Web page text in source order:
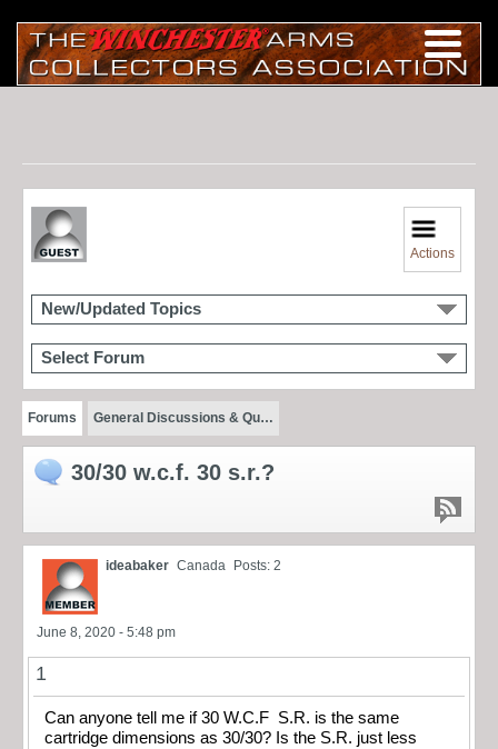
Actions
New/Updated Topics
Select Forum
Forums General Discussions & Qu…
30/30 w.c.f. 30 s.r.?
ideabaker Canada Posts: 2
June 8, 2020 - 5:48 pm
1
Can anyone tell me if 30 W.C.F S.R. is the same
cartridge dimensions as 30/30? Is the S.R. just less